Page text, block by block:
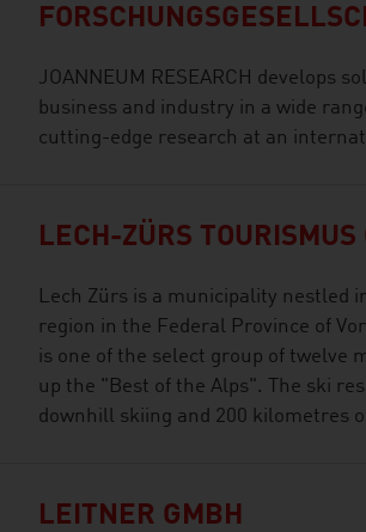
JOANNEUM RESEARCH develops
business and industry in a wide
cutting-edge research at an
LECH-ZÜRS TOURISMUS
Lech Zürs is a municipality nestled
region in the Federal Province of
is one of the select group of twelve
up the "Best of the Alps". The ski
downhill skiing and 200 kilometres
LEITNER GMBH